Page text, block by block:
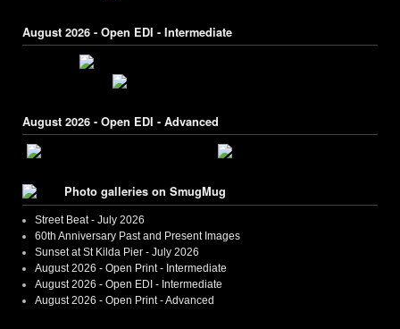
August 2026 - Open EDI - Intermediate
August 2026 - Open EDI - Advanced
Photo galleries on SmugMug
Street Beat - July 2026
60th Anniversary Past and Present Images
Sunset at St Kilda Pier - July 2026
August 2026 - Open Print - Intermediate
August 2026 - Open EDI - Intermediate
August 2026 - Open Print - Advanced